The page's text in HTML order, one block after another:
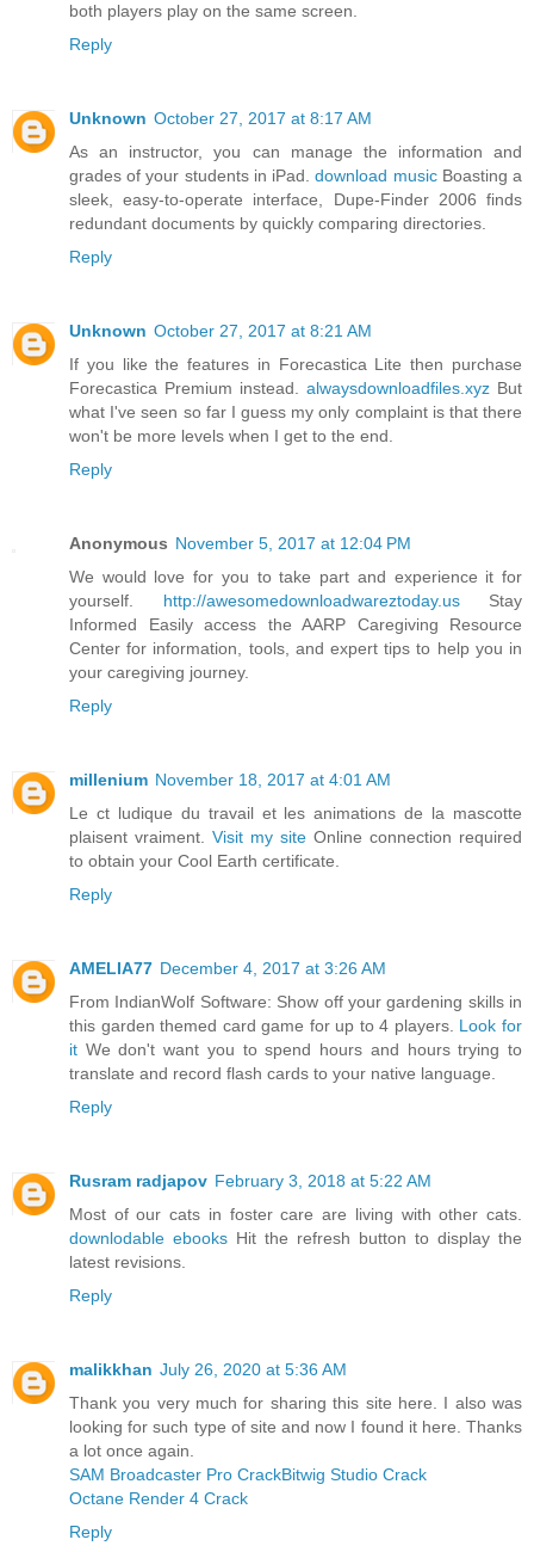
both players play on the same screen.
Reply
Unknown October 27, 2017 at 8:17 AM
As an instructor, you can manage the information and
grades of your students in iPad.download musicBoasting a
sleek, easy-to-operate interface, Dupe-Finder 2006 finds
redundant documents by quickly comparing directories.
Reply
Unknown October 27, 2017 at 8:21 AM
If you like the features in Forecastica Lite then purchase
Forecastica Premium instead. alwaysdownloadfiles.xyz But
what I've seen so far I guess my only complaint is that there
won't be more levels when I get to the end.
Reply
Anonymous November 5, 2017 at 12:04 PM
We would love for you to take part and experience it for
yourself. http://awesomedownloadwareztoday.usStay
Informed Easily access the AARP Caregiving Resource
Center for information, tools, and expert tips to help you in
your caregiving journey.
Reply
millenium November 18, 2017 at 4:01 AM
Le ct ludique du travail et les animations de la mascotte
plaisent vraiment. Visit my site Online connection required
to obtain your Cool Earth certificate.
Reply
AMELIA77 December 4, 2017 at 3:26 AM
From IndianWolf Software: Show off your gardening skills in
this garden themed card game for up to 4 players. Look for
it We don't want you to spend hours and hours trying to
translate and record flash cards to your native language.
Reply
Rusram radjapov February 3, 2018 at 5:22 AM
Most of our cats in foster care are living with other cats.
downlodable ebooks Hit the refresh button to display the
latest revisions.
Reply
malikkhan July 26, 2020 at 5:36 AM
Thank you very much for sharing this site here. I also was
looking for such type of site and now I found it here. Thanks
a lot once again.
SAM Broadcaster Pro CrackBitwig Studio Crack
Octane Render 4 Crack
Reply